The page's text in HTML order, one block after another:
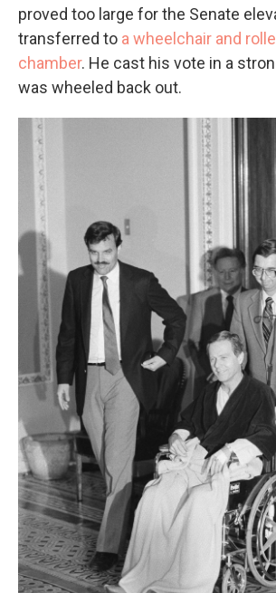
proved too large for the Senate
transferred to a wheelchair and
chamber. He cast his vote in a
was wheeled back out.